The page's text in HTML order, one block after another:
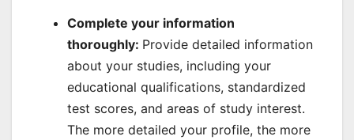
Complete your information
thoroughly: Provide detailed information
about your studies, including your
educational qualifications, standardized
test scores, and areas of study interest.
The more detailed your profile, the more